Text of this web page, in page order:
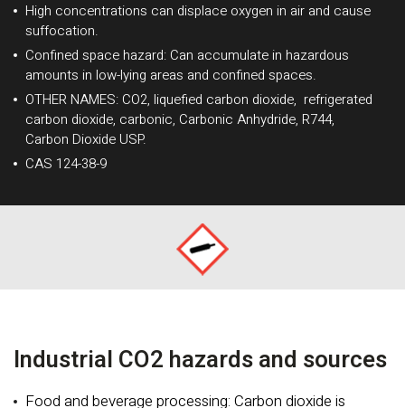
High concentrations can displace oxygen in air and cause
suffocation.
Confined space hazard: Can accumulate in hazardous
amounts in low-lying areas and confined spaces.
OTHER NAMES: CO2, liquefied carbon dioxide, refrigerated
carbon dioxide, carbonic, Carbonic Anhydride, R744,
Carbon Dioxide USP.
CAS 124-38-9
Industrial CO2 hazards and sources
Food and beverage processing: Carbon dioxide is